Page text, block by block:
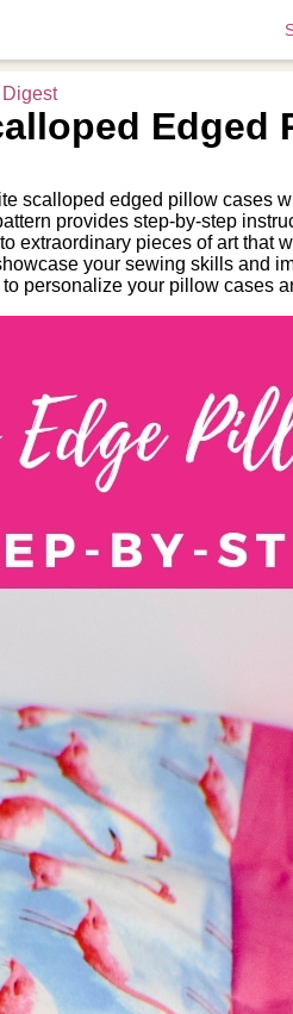
Edged
scalloped edged pillow cases
provides step-by-step
extraordinary pieces of art that
your sewing skills and
personalize your pillow cases